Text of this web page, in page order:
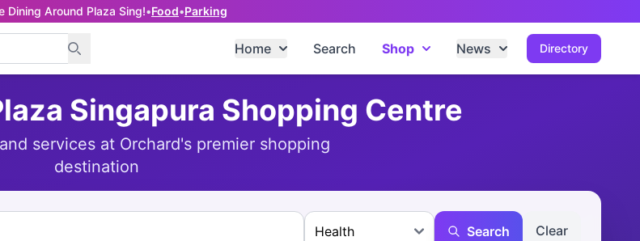
Dining Around Plaza Sing!•Food•Parking
Directory
Home Search Shop News
Singapura Shopping Centre
services at Orchard's premier shopping
destination
Search Clear